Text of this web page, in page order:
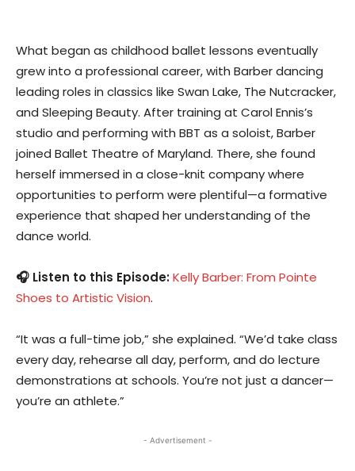
What began as childhood ballet lessons eventually
grew into a professional career, with Barber dancing
leading roles in classics like Swan Lake, The Nutcracker,
and Sleeping Beauty. After training at Carol Ennis’s
studio and performing with BBT as a soloist, Barber
joined Ballet Theatre of Maryland. There, she found
herself immersed in a close-knit company where
opportunities to perform were plentiful—a formative
experience that shaped her understanding of the
dance world.
🎧 Listen to this Episode:Kelly Barber: From Pointe
Shoes to Artistic Vision.
“It was a full-time job,” she explained. “We’d take class
every day, rehearse all day, perform, and do lecture
demonstrations at schools. You’re not just a dancer—
you’re an athlete.”
- Advertisement -